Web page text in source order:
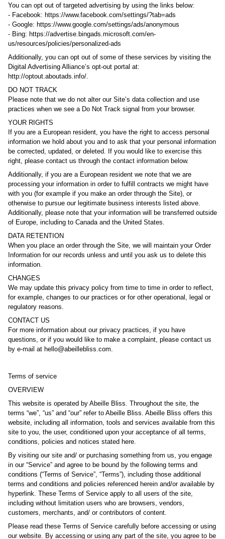
You can opt out of targeted advertising by using the links below:
- Facebook: https://www.facebook.com/settings/?tab=ads
- Google: https://www.google.com/settings/ads/anonymous
- Bing: https://advertise.bingads.microsoft.com/en-
us/resources/policies/personalized-ads
Additionally, you can opt out of some of these services by visiting the
Digital Advertising Alliance’s opt-out portal at:
http://optout.aboutads.info/.
DO NOT TRACK
Please note that we do not alter our Site’s data collection and use
practices when we see a Do Not Track signal from your browser.
YOUR RIGHTS
If you are a European resident, you have the right to access personal
information we hold about you and to ask that your personal information
be corrected, updated, or deleted. If you would like to exercise this
right, please contact us through the contact information below.
Additionally, if you are a European resident we note that we are
processing your information in order to fulfill contracts we might have
with you (for example if you make an order through the Site), or
otherwise to pursue our legitimate business interests listed above.
Additionally, please note that your information will be transferred outside
of Europe, including to Canada and the United States.
DATA RETENTION
When you place an order through the Site, we will maintain your Order
Information for our records unless and until you ask us to delete this
information.
CHANGES
We may update this privacy policy from time to time in order to reflect,
for example, changes to our practices or for other operational, legal or
regulatory reasons.
CONTACT US
For more information about our privacy practices, if you have
questions, or if you would like to make a complaint, please contact us
by e‑mail at hello@abeillebliss.com.
Terms of service
OVERVIEW
This website is operated by Abeille Bliss. Throughout the site, the
terms “we”, “us” and “our” refer to Abeille Bliss. Abeille Bliss offers this
website, including all information, tools and services available from this
site to you, the user, conditioned upon your acceptance of all terms,
conditions, policies and notices stated here.
By visiting our site and/ or purchasing something from us, you engage
in our “Service” and agree to be bound by the following terms and
conditions (“Terms of Service”, “Terms”), including those additional
terms and conditions and policies referenced herein and/or available by
hyperlink. These Terms of Service apply to all users of the site,
including without limitation users who are browsers, vendors,
customers, merchants, and/ or contributors of content.
Please read these Terms of Service carefully before accessing or using
our website. By accessing or using any part of the site, you agree to be